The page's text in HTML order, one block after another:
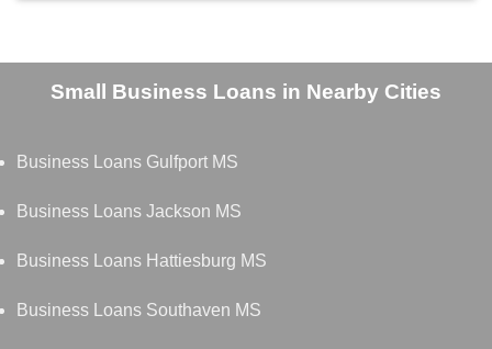
Small Business Loans in Nearby Cities
Business Loans Gulfport MS
Business Loans Jackson MS
Business Loans Hattiesburg MS
Business Loans Southaven MS